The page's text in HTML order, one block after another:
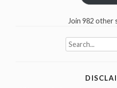
Join 982 other
Search
for: